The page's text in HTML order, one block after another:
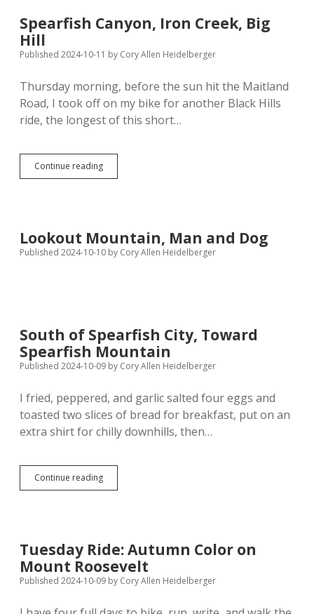
to
Spearfish Canyon, Iron Creek, Big
Hill
Published 2024-10-11 by Cory Allen Heidelberger
Thursday morning, before the sun hit the Maitland
Road, I took off on my bike for another Black Hills
ride, the longest of this short…
Continue readingSpearfish
Canyon,
Lookout Mountain, Man and Dog
Published 2024-10-10 by Cory Allen Heidelberger
South of Spearfish City, Toward
Spearfish Mountain
Published 2024-10-09 by Cory Allen Heidelberger
I fried, peppered, and garlic salted four eggs and
toasted two slices of bread for breakfast, put on an
extra shirt for chilly downhills, then…
Continue readingSouth
of
Mountain
Tuesday Ride: Autumn Color on
Mount Roosevelt
Published 2024-10-09 by Cory Allen Heidelberger